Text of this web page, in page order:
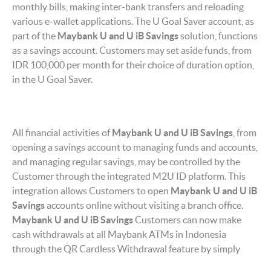
monthly bills, making inter-bank transfers and reloading
various e-wallet applications. The U Goal Saver account, as
part of the Maybank U and U iBSavingssolution, functions
as a savings account. Customers may set aside funds, from
IDR 100,000 per month for their choice of duration option,
in the U Goal Saver.
All financial activities ofMaybank U and U iBSavings , from
opening a savings account to managing funds and accounts,
and managing regular savings, may be controlled by the
Customer through the integrated M2U ID platform. This
integration allows Customers to open Maybank U and U iB
Savingsaccounts online without visiting a branch office.
Maybank U and U iB SavingsCustomers can now make
cash withdrawals at all Maybank ATMs in Indonesia
through the QR Cardless Withdrawal feature by simply